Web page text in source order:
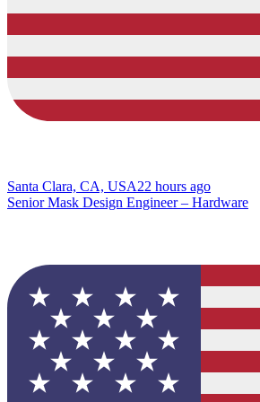
Santa Clara, CA, USA22 hours ago
Senior Mask Design Engineer – Hardware